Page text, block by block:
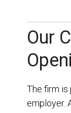
Our
The firm is
employer.